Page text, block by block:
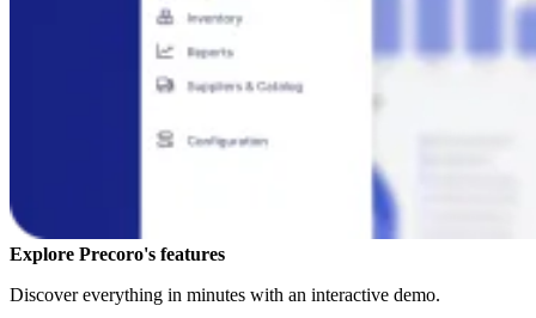
Explore Precoro's features
Discover everything in minutes with an interactive demo.